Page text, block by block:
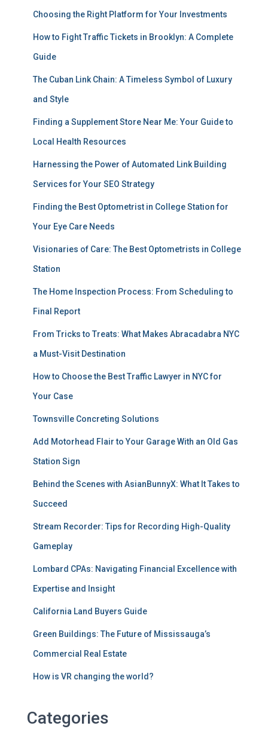
Choosing the Right Platform for Your Investments
How to Fight Traffic Tickets in Brooklyn: A Complete
Guide
The Cuban Link Chain: A Timeless Symbol of Luxury
and Style
Finding a Supplement Store Near Me: Your Guide to
Local Health Resources
Harnessing the Power of Automated Link Building
Services for Your SEO Strategy
Finding the Best Optometrist in College Station for
Your Eye Care Needs
Visionaries of Care: The Best Optometrists in College
Station
The Home Inspection Process: From Scheduling to
Final Report
From Tricks to Treats: What Makes Abracadabra NYC
a Must-Visit Destination
How to Choose the Best Traffic Lawyer in NYC for
Your Case
Townsville Concreting Solutions
Add Motorhead Flair to Your Garage With an Old Gas
Station Sign
Behind the Scenes with AsianBunnyX: What It Takes to
Succeed
Stream Recorder: Tips for Recording High-Quality
Gameplay
Lombard CPAs: Navigating Financial Excellence with
Expertise and Insight
California Land Buyers Guide
Green Buildings: The Future of Mississauga’s
Commercial Real Estate
How is VR changing the world?
Categories